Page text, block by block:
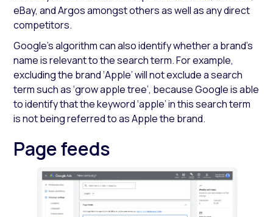
eBay, and Argos amongst others as well as any direct
competitors.
Google's algorithm can also identify whether a brand's
name is relevant to the search term. For example,
excluding the brand ‘Apple’ will not exclude a search
term such as ‘grow apple tree’, because Google is able
to identify that the keyword ‘apple’ in this search term
is not being referred to as Apple the brand.
Page feeds